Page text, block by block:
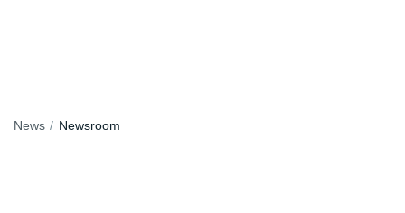
News Newsroom